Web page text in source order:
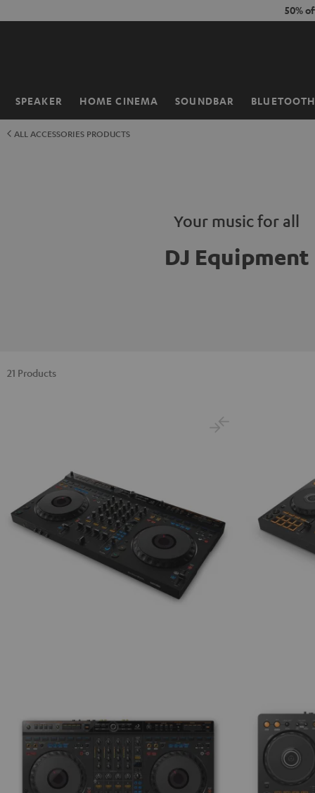
50%
SPEAKER HOME CINEMA SOUNDBAR BLUETOOTH
Home
ALL ACCESSORIES PRODUCTS
Your music for all
DJ Equipment
21 Products